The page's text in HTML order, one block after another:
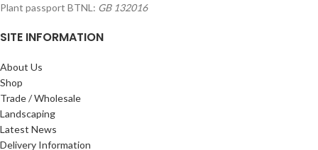
Plant passport BTNL: GB 132016
SITE INFORMATION
About Us
Shop
Trade / Wholesale
Landscaping
Latest News
Delivery Information